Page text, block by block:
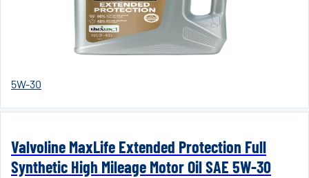
5W-30
Valvoline MaxLife Extended Protection Full
Synthetic High Mileage Motor Oil SAE 5W-30